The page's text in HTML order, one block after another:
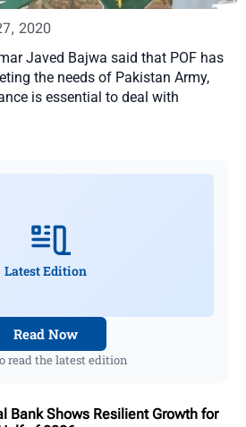
2020
Javed Bajwa said that POF has
the needs of Pakistan Army,
is essential to deal with
Latest Edition
Read Now
read the latest edition
Bank Shows Resilient Growth for